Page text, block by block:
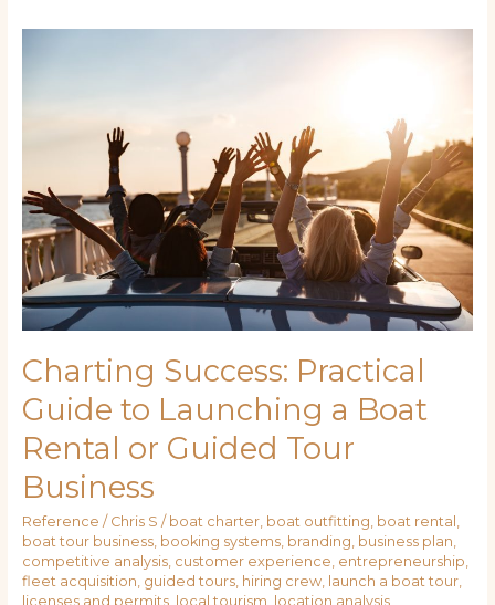
Charting Success: Practical
Guide to Launching a Boat
Rental or Guided Tour
Business
Reference / Chris S / boat charter, boat outfitting, boat rental ,
boat tour business, booking systems, branding, business plan,
competitive analysis, customer experience, entrepreneurship,
fleet acquisition, guided tours, hiring crew, launch a boat tour,
licenses and permits, local tourism, location analysis,
a
Boat
Rental
or
Guided